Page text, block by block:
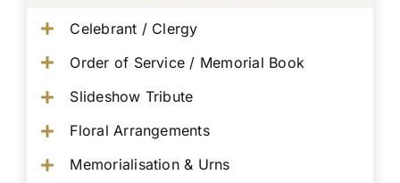
Celebrant / Clergy
Order of Service / Memorial Book
Slideshow Tribute
Floral Arrangements
Memorialisation & Urns